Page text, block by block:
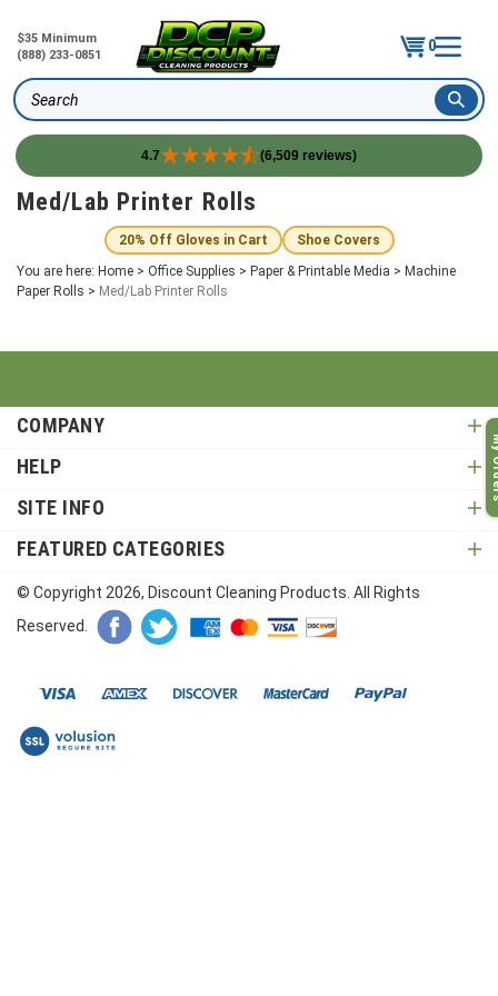
$35 Minimum
(888) 233-0851
0
Search
4.7 (6,509 reviews)
SkipMed/Lab Printer Rolls
20% Off Gloves in Cart
Shoe Covers
You are here: Home > Office Supplies > Paper & Printable Media > Machine
Paper Rolls > Med/Lab Printer Rolls
COMPANY
HELP
SITE INFO
FEATURED CATEGORIES
© Copyright 2026, Discount Cleaning Products. All Rights
Reserved.
My